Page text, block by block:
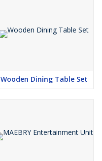
Wooden Dining Table Set